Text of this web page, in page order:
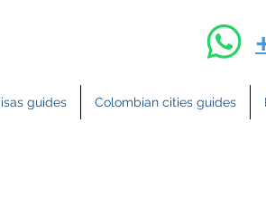
guides Colombian cities guides